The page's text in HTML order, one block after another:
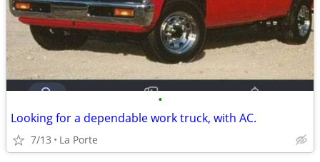
•
Looking for a dependable work truck, with AC.
7/13 La Porte